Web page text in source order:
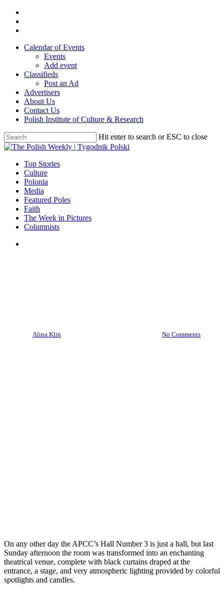
Skip
main
Calendar of Events
Events
Add event
Classifieds
Post an Ad
Advertisers
About Us
Contact Us
Polish Institute of Culture & Research
Hit enter to search or ESC to close
Close
search
Menu
Top Stories
Culture
Polonia
Media
Featured Poles
Faith
The Week in Pictures
Columnists
Alina Klin
No Comments
On any other day the APCC’s Hall Number 3 is just a hall, but last
Sunday afternoon the room was transformed into an enchanting
theatrical venue, complete with black curtains draped at the
entrance, a stage, and very atmospheric lighting provided by colorful
spotlights and candles.